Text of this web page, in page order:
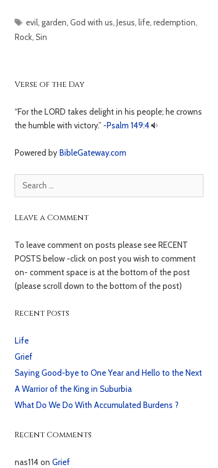
Tags
evil, garden, God with us, Jesus, life, redemption,
Rock, Sin
Verse of the Day
“For the LORD takes delight in his people; he crowns
the humble with victory.” -Psalm 149:4
Powered by BibleGateway.com
Search
Leave a Comment
To leave comment on posts please see RECENT
POSTS below -click on post you wish to comment
on- comment space is at the bottom of the post
(please scroll down to the bottom of the post)
Recent Posts
Life
Grief
Saying Good-bye to One Year and Hello to the Next
A Warrior of the King in Suburbia
What Do We Do With Accumulated Burdens ?
Recent Comments
nas114 on Grief